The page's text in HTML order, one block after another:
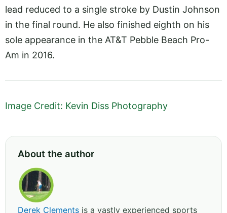
lead reduced to a single stroke by Dustin Johnson
in the final round. He also finished eighth on his
sole appearance in the AT&T Pebble Beach Pro-
Am in 2016.
Image Credit: Kevin Diss Photography
About the author
Derek Clements is a vastly experienced sports